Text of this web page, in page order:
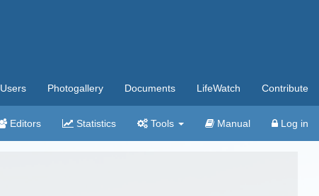
Users Photogallery Documents LifeWatch Contribute
Editors Statistics Tools Manual Log in